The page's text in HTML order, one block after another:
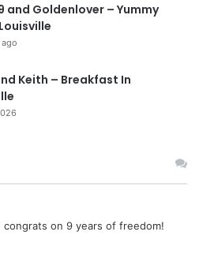
and Goldenlover – Yummy
Keith – Breakfast In
congrats on 9 years of freedom!